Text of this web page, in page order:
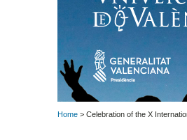
Home > Celebration of the X